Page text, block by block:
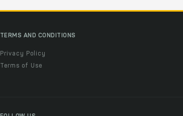
TERMS AND CONDITIONS
Privacy Policy
Terms of Use